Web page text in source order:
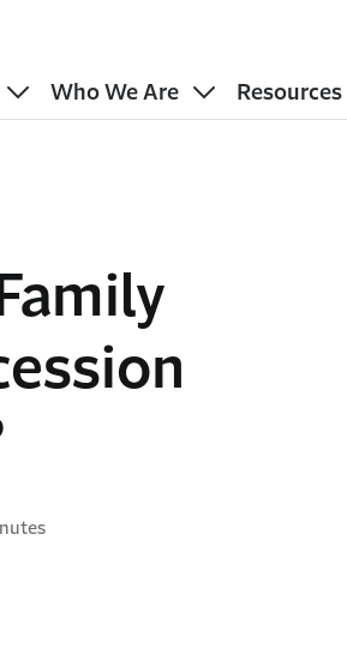
Who We Are Resources